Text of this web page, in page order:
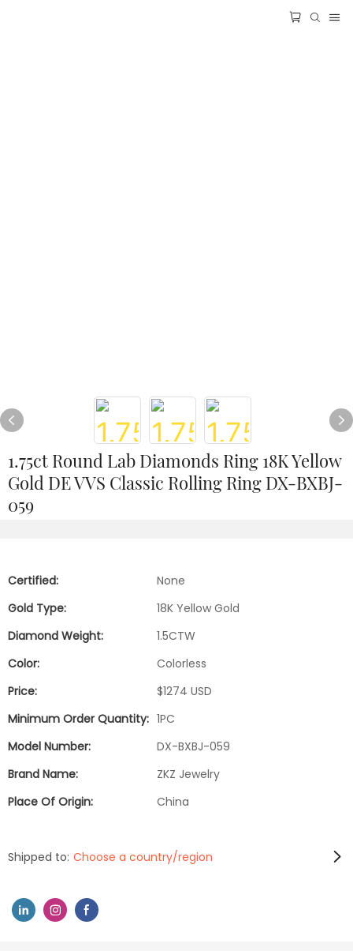
1.75ct Round Lab Diamonds Ring 18K Yellow
Gold DE VVS Classic Rolling Ring DX-BXBJ-
059
Certified:
None
Gold Type:
18K Yellow Gold
Diamond Weight:
1.5CTW
Color:
Colorless
Price:
$1274 USD
Minimum Order Quantity: 1PC
Model Number:
DX-BXBJ-059
Brand Name:
ZKZ Jewelry
Place Of Origin:
China
Shipped to: Choose a country/region